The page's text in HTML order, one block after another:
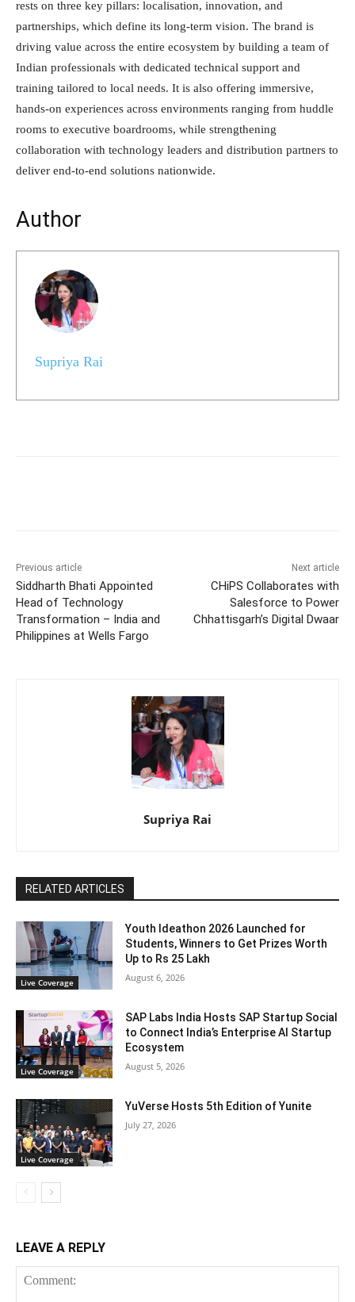
rests on three key pillars: localisation, innovation, and
partnerships, which define its long-term vision. The brand is
driving value across the entire ecosystem by building a team of
Indian professionals with dedicated technical support and
training tailored to local needs. It is also offering immersive,
hands-on experiences across environments ranging from huddle
rooms to executive boardrooms, while strengthening
collaboration with technology leaders and distribution partners to
deliver end-to-end solutions nationwide.
Author
Supriya Rai
Previous article
Siddharth Bhati Appointed
Head of Technology
Transformation – India and
Philippines at Wells Fargo
Next article
CHiPS Collaborates with
Salesforce to Power
Chhattisgarh’s Digital Dwaar
Supriya Rai
RELATED ARTICLES
Live Coverage
Youth Ideathon 2026 Launched for
Students, Winners to Get Prizes Worth
Up to Rs 25 Lakh
August 6, 2026
Live Coverage
SAP Labs India Hosts SAP Startup Social
to Connect India’s Enterprise AI Startup
Ecosystem
August 5, 2026
Live Coverage
YuVerse Hosts 5th Edition of Yunite
July 27, 2026
LEAVE A REPLY